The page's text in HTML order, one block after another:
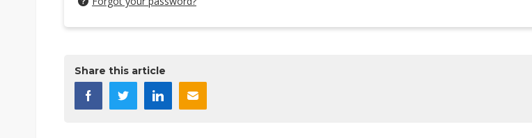
Share this article